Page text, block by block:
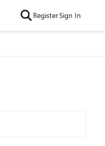
RegisterSign In